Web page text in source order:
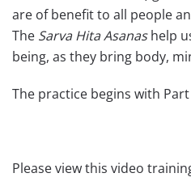
are of benefit to all people
The Sarva Hita Asanashelp
being, as they bring body,
The practice begins with Part
Please view this video